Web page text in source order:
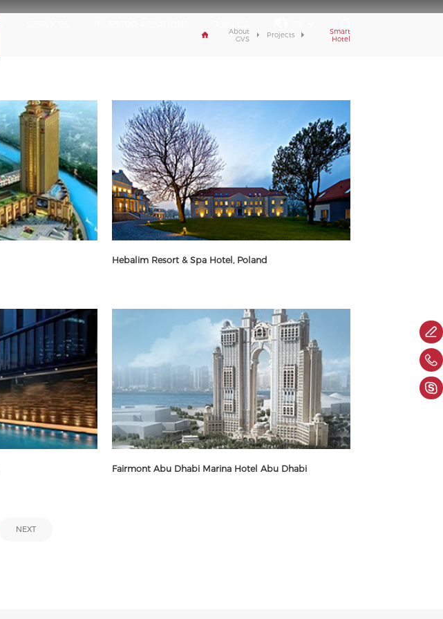
About
GVS
Projects
Smart
Hotel
Hebalim Resort & Spa Hotel, Poland
Fairmont Abu Dhabi Marina Hotel Abu Dhabi